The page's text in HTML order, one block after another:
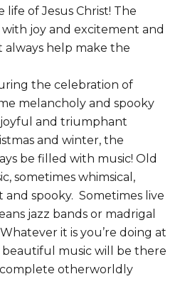
of Jesus Christ! The
joy and excitement and
always help make the
the celebration of
melancholy and spooky
and triumphant
and winter, the
be filled with music! Old
sometimes whimsical,
and spooky. Sometimes live
jazz bands or madrigal
it is you’re doing at
beautiful music will be there
otherworldly